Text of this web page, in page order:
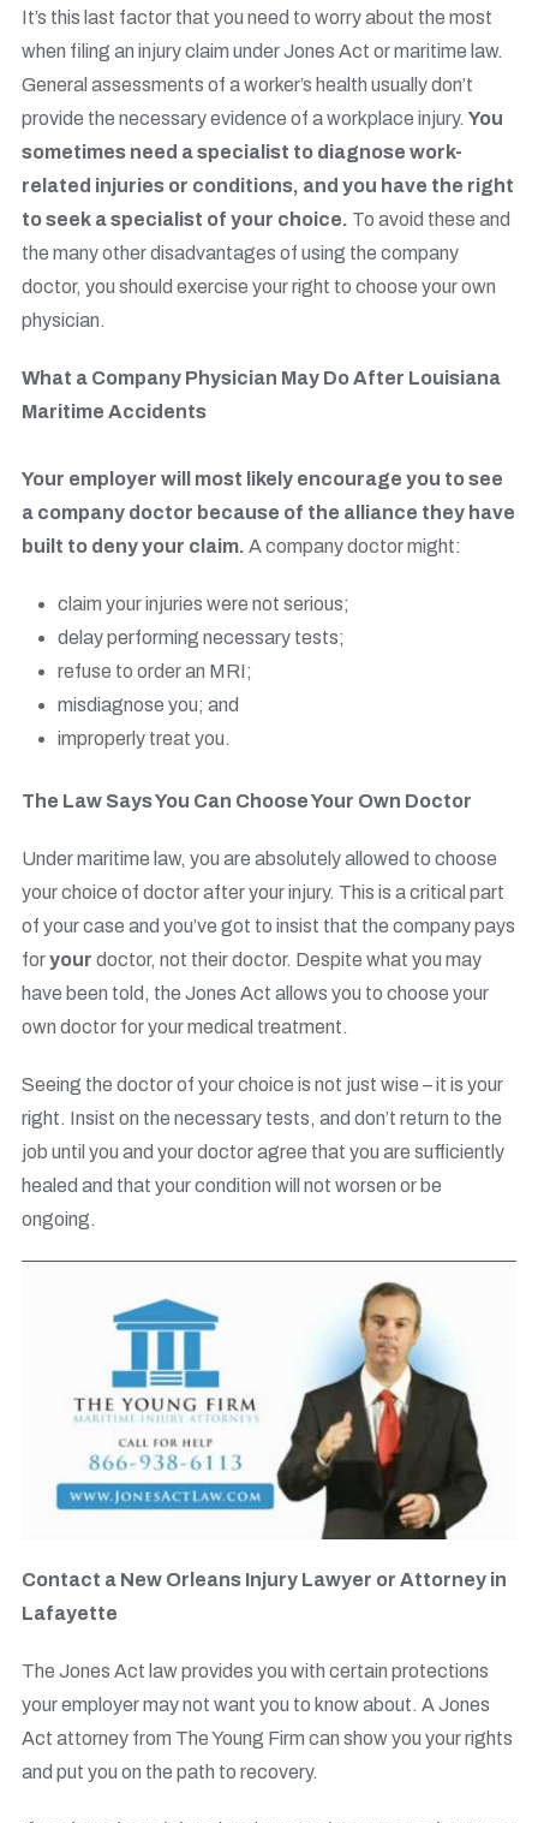
It’s this last factor that you need to worry about the most
when filing an injury claim under Jones Act or maritime law.
General assessments of a worker’s health usually don’t
provide the necessary evidence of a workplace injury. You
sometimes need a specialist to diagnose work-
related injuries or conditions, and you have the right
to seek a specialist of your choice. To avoid these and
the many other disadvantages of using the company
doctor, you should exercise your right to choose your own
physician.
What a Company Physician May Do After Louisiana
Maritime Accidents
Your employer will most likely encourage you to see
a company doctor because of the alliance they have
built to deny your claim. A company doctor might:
claim your injuries were not serious;
delay performing necessary tests;
refuse to order an MRI;
misdiagnose you; and
improperly treat you.
The Law Says You Can Choose Your Own Doctor
Under maritime law, you are absolutely allowed to choose
your choice of doctor after your injury. This is a critical part
of your case and you’ve got to insist that the company pays
foryour doctor, not their doctor. Despite what you may
have been told, the Jones Act allows you to choose your
own doctor for your medical treatment.
Seeing the doctor of your choice is not just wise – it is your
right. Insist on the necessary tests, and don’t return to the
job until you and your doctor agree that you are sufficiently
healed and that your condition will not worsen or be
ongoing.
Contact a New Orleans Injury Lawyer or Attorney in
Lafayette
The Jones Act law provides you with certain protections
your employer may not want you to know about. A Jones
Act attorney from The Young Firm can show you your rights
and put you on the path to recovery.